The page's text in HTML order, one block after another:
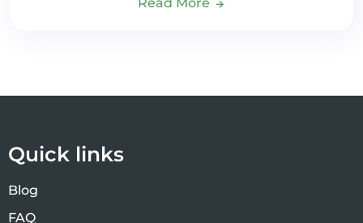
Quick links
Blog
FAQ